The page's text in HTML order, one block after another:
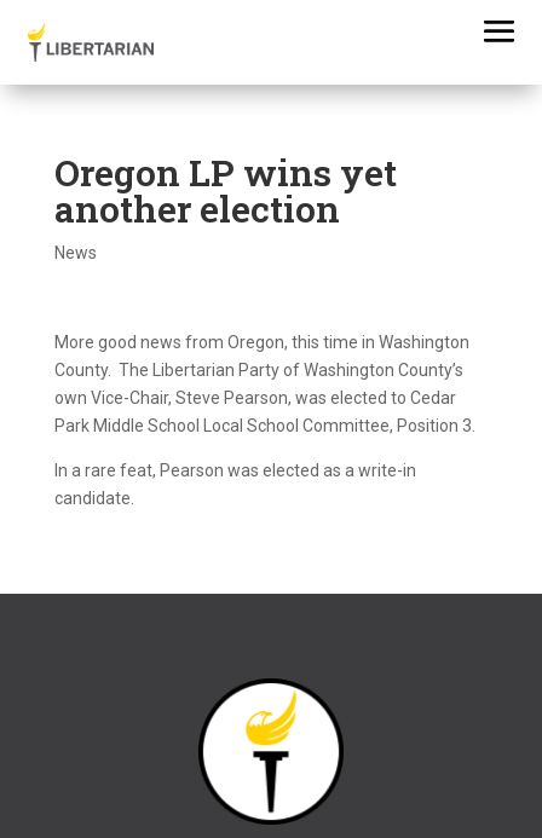
Oregon LP wins yet
another election
News
More good news from Oregon, this time in Washington
County. The Libertarian Party of Washington County’s
own Vice-Chair, Steve Pearson, was elected to Cedar
Park Middle School Local School Committee, Position 3.
In a rare feat, Pearson was elected as a write-in
candidate.